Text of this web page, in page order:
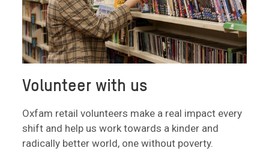
Volunteer with us
Oxfam retail volunteers make a real impact every
shift and help us work towards a kinder and
radically better world, one without poverty.